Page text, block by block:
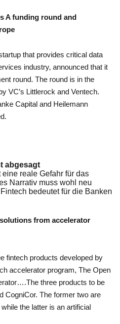
A funding round and
that provides critical data
industry, announced that it
round. The round is in the
VC’s Littlerock and Ventech.
Capital and Heilemann
abgesagt
reale Gefahr für das
Narrativ muss wohl neu
bedeutet für die Banken
from accelerator
fintech products developed by
accelerator program, The Open
three products to be
CogniCor. The former two are
the latter is an artificial